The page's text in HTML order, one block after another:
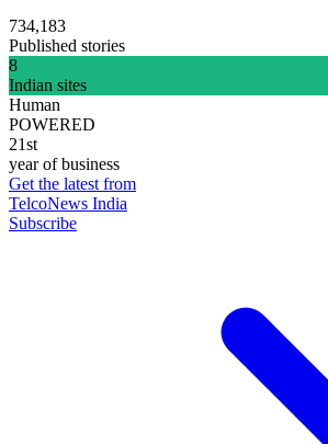
734,183
Published stories
8
Indian sites
Human
POWERED
21st
year of business
Get the latest from
TelcoNews India
Subscribe